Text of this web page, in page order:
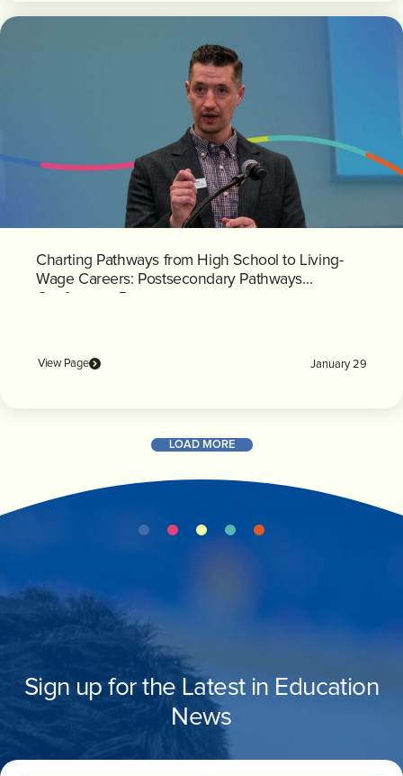
Charting Pathways from High School to Living-
Wage Careers: Postsecondary Pathways
Conference Recap
View Page January 29
LOAD MORE
Sign up for the Latest in Education
News